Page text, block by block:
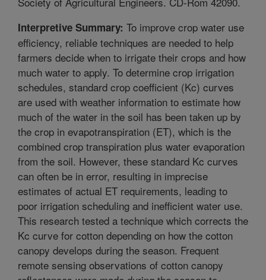
Interpretive Summary: To improve crop water use
efficiency, reliable techniques are needed to help
farmers decide when to irrigate their crops and how
much water to apply. To determine crop irrigation
schedules, standard crop coefficient (Kc) curves
are used with weather information to estimate how
much of the water in the soil has been taken up by
the crop in evapotranspiration (ET), which is the
combined crop transpiration plus water evaporation
from the soil. However, these standard Kc curves
can often be in error, resulting in imprecise
estimates of actual ET requirements, leading to
poor irrigation scheduling and inefficient water use.
This research tested a technique which corrects the
Kc curve for cotton depending on how the cotton
canopy develops during the season. Frequent
remote sensing observations of cotton canopy